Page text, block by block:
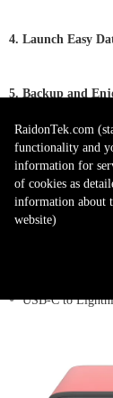
4. Launch Easy
5. Backup and
Note:
•USB-C to
RaidonTek.com
functionality and
information for
of cookies as
information about
website)